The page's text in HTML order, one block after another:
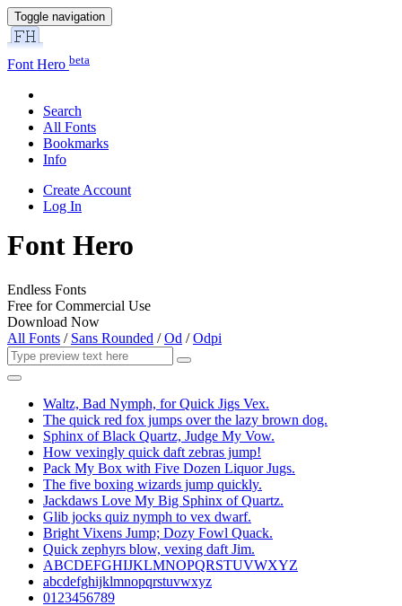
Toggle navigation
Font Hero beta
Search
All Fonts
Bookmarks
Info
Create Account
Log In
Font Hero
Endless Fonts
Free for Commercial Use
Download Now
All Fonts / Sans Rounded /Od /Odpi
Waltz, Bad Nymph, for Quick Jigs Vex.
The quick red fox jumps over the lazy brown dog.
Sphinx of Black Quartz, Judge My Vow.
How vexingly quick daft zebras jump!
Pack My Box with Five Dozen Liquor Jugs.
The five boxing wizards jump quickly.
Jackdaws Love My Big Sphinx of Quartz.
Glib jocks quiz nymph to vex dwarf.
Bright Vixens Jump; Dozy Fowl Quack.
Quick zephyrs blow, vexing daft Jim.
ABCDEFGHIJKLMNOPQRSTUVWXYZ
abcdefghijklmnopqrstuvwxyz
0123456789